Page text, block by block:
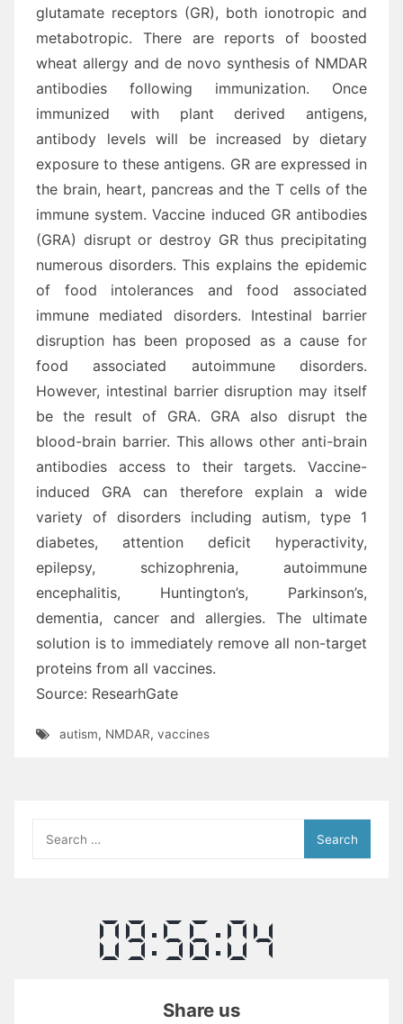
glutamate receptors (GR), both ionotropic and
metabotropic. There are reports of boosted
wheat allergy and de novo synthesis of NMDAR
antibodies following immunization. Once
immunized with plant derived antigens,
antibody levels will be increased by dietary
exposure to these antigens. GR are expressed in
the brain, heart, pancreas and the T cells of the
immune system. Vaccine induced GR antibodies
(GRA) disrupt or destroy GR thus precipitating
numerous disorders. This explains the epidemic
of food intolerances and food associated
immune mediated disorders. Intestinal barrier
disruption has been proposed as a cause for
food associated autoimmune disorders.
However, intestinal barrier disruption may itself
be the result of GRA. GRA also disrupt the
blood-brain barrier. This allows other anti-brain
antibodies access to their targets. Vaccine-
induced GRA can therefore explain a wide
variety of disorders including autism, type 1
diabetes, attention deficit hyperactivity,
epilepsy, schizophrenia, autoimmune
encephalitis, Huntington’s, Parkinson’s,
dementia, cancer and allergies. The ultimate
solution is to immediately remove all non-target
proteins from all vaccines.
Source: ResearhGate
autism, NMDAR, vaccines
for:
Share us